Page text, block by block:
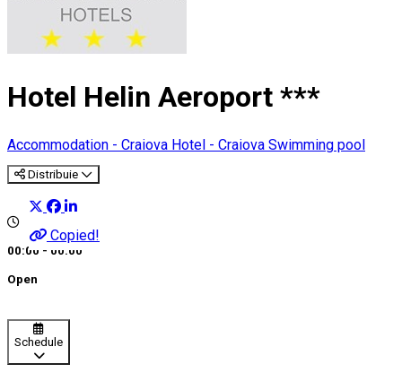
Hotel Helin Aeroport ***
Accommodation - Craiova Hotel - Craiova Swimming pool
Distribuie
Copied!
00:00 - 00:00
Open
Schedule